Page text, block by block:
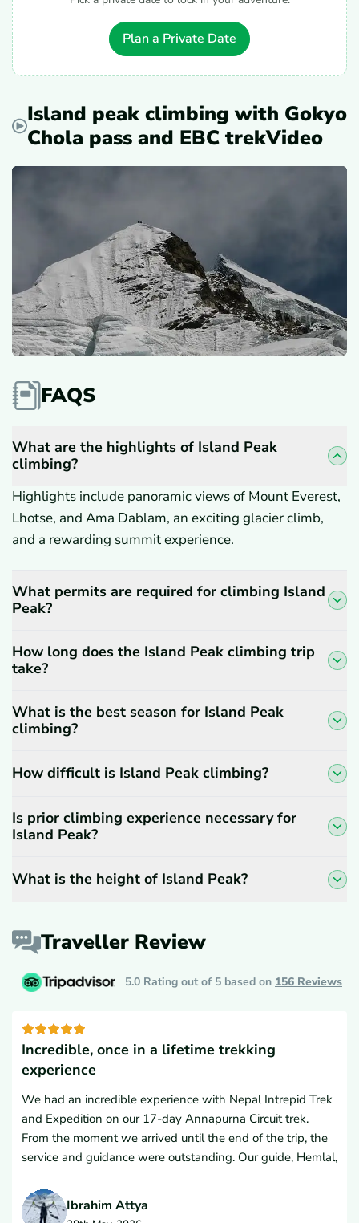
Plan a Private Date
Island peak climbing with Gokyo
Chola pass and EBC trekVideo
FAQS
What are the highlights of Island Peak
climbing?
Highlights include panoramic views of Mount Everest,
Lhotse, and Ama Dablam, an exciting glacier climb,
and a rewarding summit experience.
What permits are required for climbing Island
Peak?
How long does the Island Peak climbing trip
take?
What is the best season for Island Peak
climbing?
How difficult is Island Peak climbing?
Is prior climbing experience necessary for
Island Peak?
What is the height of Island Peak?
Traveller Review
5.0 Rating out of 5 based on 156 Reviews
Incredible, once in a lifetime trekking
experience
We had an incredible experience with Nepal Intrepid Trek
and Expedition on our 17-day Annapurna Circuit trek.
From the moment we arrived until the end of the trip, the
service and guidance were outstanding. Our guide, Hemlal,
detail was handled professionally and thoughtfully.The
accommodations were excellent both in the cities and
Ibrahim Attya